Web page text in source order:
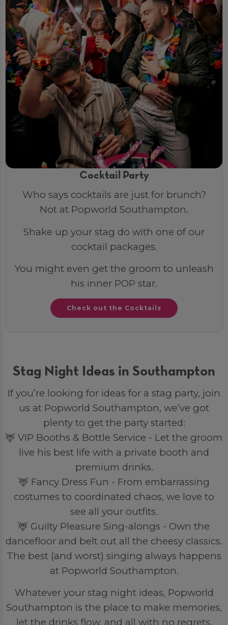
Cocktail Party
Who says cocktails are just for brunch?
Not at Popworld Southampton.
Shake up your stag do with one of our
cocktail packages.
You might even get the groom to unleash
his inner POP star.
Check out the Cocktails
Stag Night Ideas in Southampton
If you’re looking for ideas for a stag party, join
us at Popworld Southampton, we’ve got
plenty to get the party started:
🦌 VIP Booths & Bottle Service - Let the groom
live his best life with a private booth and
premium drinks.
🦌 Fancy Dress Fun - From embarrassing
costumes to coordinated chaos, we love to
see all your outfits.
🦌 Guilty Pleasure Sing-alongs - Own the
dancefloor and belt out all the cheesy classics.
The best (and worst) singing always happens
at Popworld Southampton.
Whatever your stag night ideas, Popworld
Southampton is the place to make memories,
let the drinks flow, and all with no regrets.